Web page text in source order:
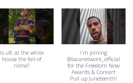
is ufc at the white
house the fall of
rome?
i'm joining
@lacanetwork_official
for the Freedom Now
Awards & Concert
Pull up Juneteenth!